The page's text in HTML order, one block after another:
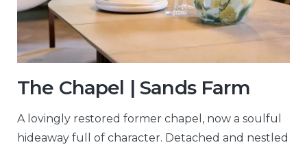
The Chapel | Sands Farm
A lovingly restored former chapel, now a soulful
hideaway full of character. Detached and nestled